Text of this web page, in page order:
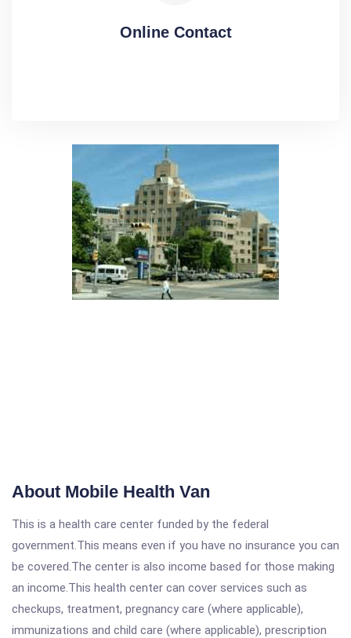
Online Contact
About Mobile Health Van
This is a health care center funded by the federal
government.This means even if you have no insurance you can
be covered.The center is also income based for those making
an income.This health center can cover services such as
checkups, treatment, pregnancy care (where applicable),
immunizations and child care (where applicable), prescription